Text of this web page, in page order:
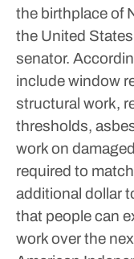
the birthplace of
the United
senator.
include window
structural work,
thresholds,
work on
required to
additional dollar
that people can
work over the